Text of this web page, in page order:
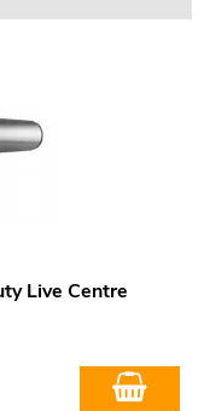
Live Centre